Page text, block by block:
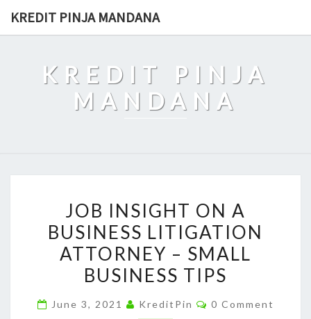
KREDIT PINJA MANDANA
KREDIT PINJA
MANDANA
INSIGHT
A
BUSINESS
ATTORNEY
JOB INSIGHT ON A
BUSINESS LITIGATION
ATTORNEY – SMALL
BUSINESS TIPS
June 3, 2021 KreditPin Comments
0 Comment